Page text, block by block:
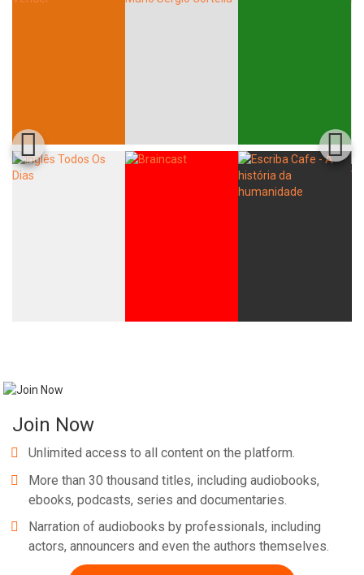
Join Now
Unlimited access to all content on the platform.
More than 30 thousand titles, including audiobooks,
ebooks, podcasts, series and documentaries.
Narration of audiobooks by professionals, including
actors, announcers and even the authors themselves.